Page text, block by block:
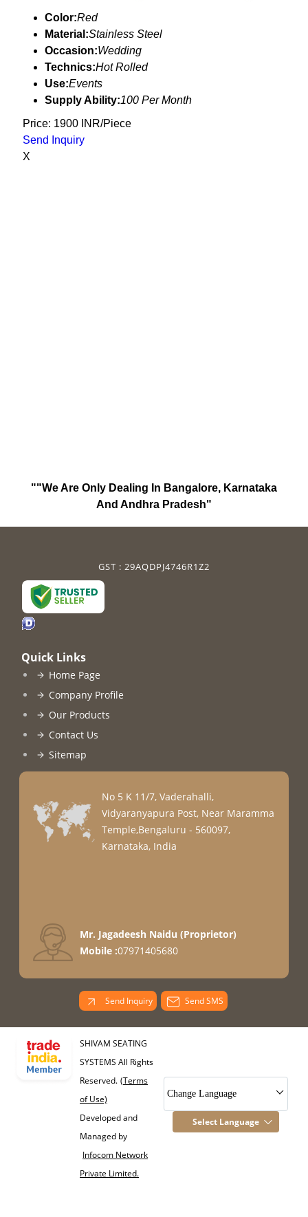
Color:Red
Material:Stainless Steel
Occasion:Wedding
Technics:Hot Rolled
Use:Events
Supply Ability:100 Per Month
Price: 1900 INR/Piece
Send Inquiry
X
""We Are Only Dealing In Bangalore, Karnataka
And Andhra Pradesh"
GST : 29AQDPJ4746R1Z2
Quick Links
Home Page
Company Profile
Our Products
Contact Us
Sitemap
No 5 K 11/7, Vaderahalli,
Vidyaranyapura Post, Near Maramma
Temple,Bengaluru - 560097,
Karnataka, India
Mr. Jagadeesh Naidu (Proprietor)
Mobile :07971405680
Send Inquiry Send SMS
SHIVAM SEATING
SYSTEMS All Rights
Reserved. (Terms
of Use)
Developed and
Managed by
Infocom Network
Private Limited.
Change Language
Select Language